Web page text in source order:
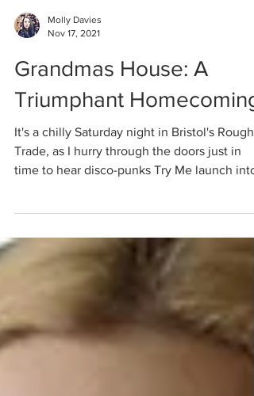
Nov 17, 2021
Grandmas House: A
Triumphant Homecoming
It's a chilly Saturday night in Bristol's Rough
Trade, as I hurry through the doors just in